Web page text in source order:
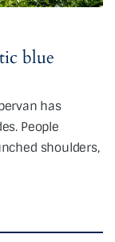
blue
has
People
shoulders,